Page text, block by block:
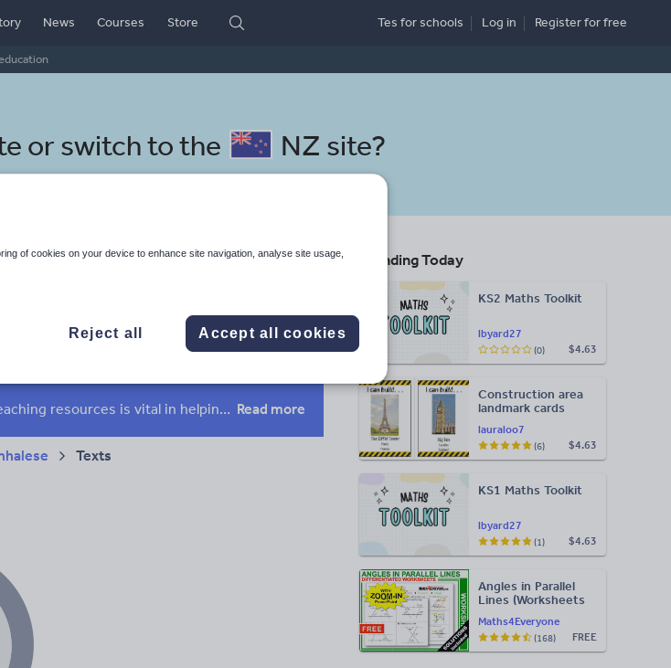
News Courses Store Tes for schools Log in Registerfor free
or switch to the NZ site?
texts
Keeping your class engaged with fun and unique teaching resources is vital in helping them reach their potential. With Tes Resources you’ll never be short of teaching ideas. We have a range of tried and tested materials created by teachers for teachers, from kindergarten through to high school. Read more
Texts
Trending Today
lbyard27
KS2 Maths Toolkit
$4.63
(0)
lauraloo7
Construction area
landmark cards
$4.63
(6)
lbyard27
KS1 Maths Toolkit
$4.63
(1)
Maths4Everyone
Angles in Parallel
Lines (Worksheets
FREE
(168)
of cookies on your device to enhance site navigation, analyse site usage,
Reject all Accept all cookies